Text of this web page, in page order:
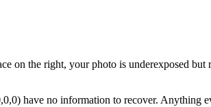
on the right, your photo is underexposed
have no information to recover. Anything